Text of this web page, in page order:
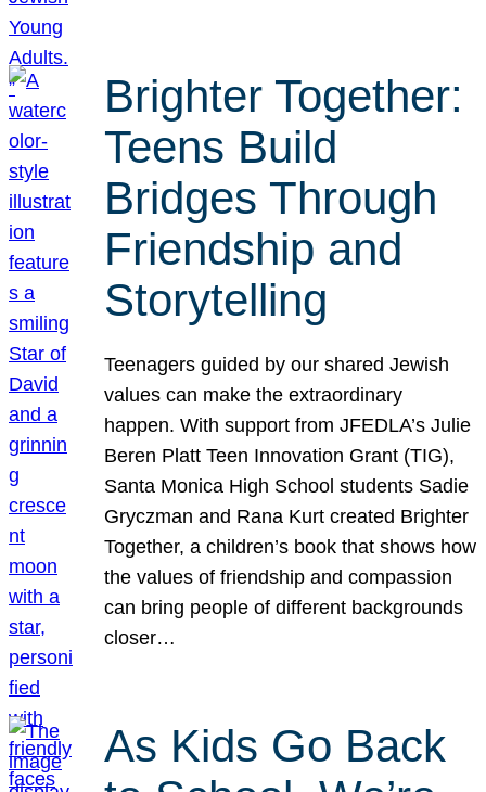
Brighter Together:
Teens Build
Bridges Through
Friendship and
Storytelling
Teenagers guided by our shared Jewish
values can make the extraordinary
happen. With support from JFEDLA’s Julie
Beren Platt Teen Innovation Grant (TIG),
Santa Monica High School students Sadie
Gryczman and Rana Kurt created Brighter
Together, a children’s book that shows how
the values of friendship and compassion
can bring people of different backgrounds
closer…
As Kids Go Back